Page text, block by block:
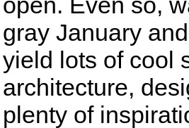
gray January
yield lots of cool
architecture,
plenty of